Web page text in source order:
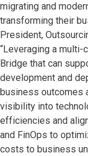
migrating and
transforming their
President,
“Leveraging a multi-
Bridge that can
development and
business outcomes
visibility into
efficiencies and
and FinOps to
costs to business